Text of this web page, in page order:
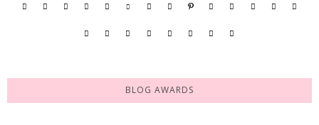
BLOG AWARDS